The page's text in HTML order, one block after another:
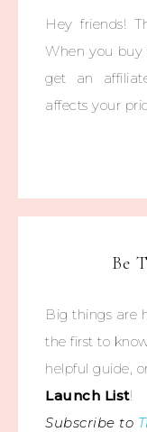
Hey friends!
When you
get an
affects your
Be
Big things are
the first to
helpful guide,
Launch List!
Subscribe to